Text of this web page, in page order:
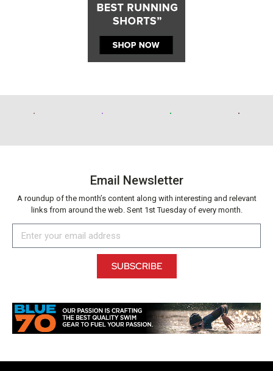
Email Newsletter
A roundup of the month’s content along with interesting and relevant
links from around the web. Sent 1st Tuesday of every month.
SUBSCRIBE